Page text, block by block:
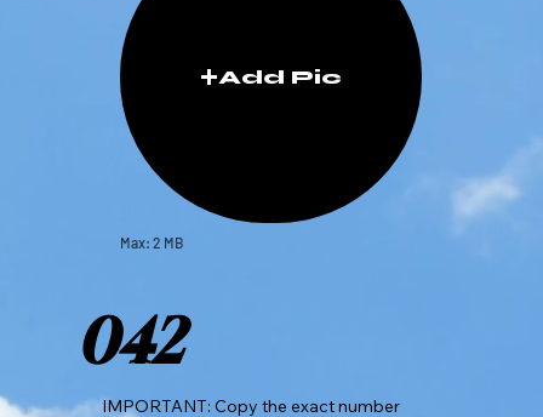
Add Pic
Max: 2 MB
042
IMPORTANT: Copy the exact number